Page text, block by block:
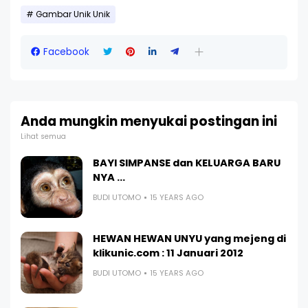
Gambar Unik Unik
Facebook
Anda mungkin menyukai postingan ini
Lihat semua
BAYI SIMPANSE dan KELUARGA BARU
NYA ...
BUDI UTOMO 15 YEARS AGO
HEWAN HEWAN UNYU yang mejeng di
klikunic.com : 11 Januari 2012
BUDI UTOMO 15 YEARS AGO